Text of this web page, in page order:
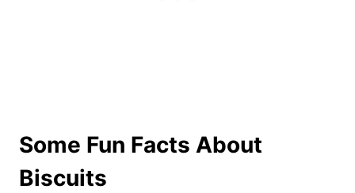
Some Fun Facts About
Biscuits